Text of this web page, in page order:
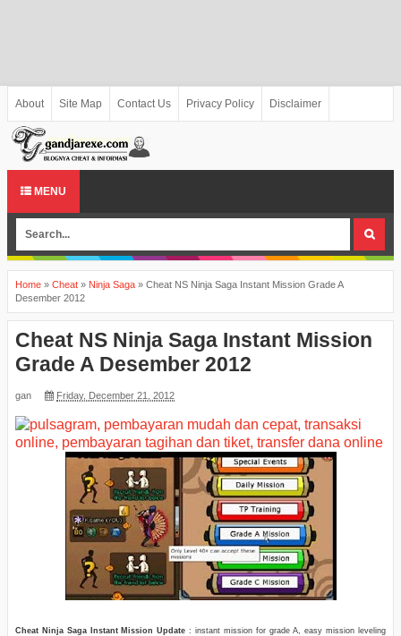
About Site Map Contact Us Privacy Policy Disclaimer
MENU
Home » Cheat » Ninja Saga » Cheat NS Ninja Saga Instant Mission Grade A
Desember 2012
Cheat NS Ninja Saga Instant Mission
Grade A Desember 2012
gan Friday, December 21, 2012
Cheat Ninja Saga Instant Mission Update : instant mission for grade A, easy mission leveling